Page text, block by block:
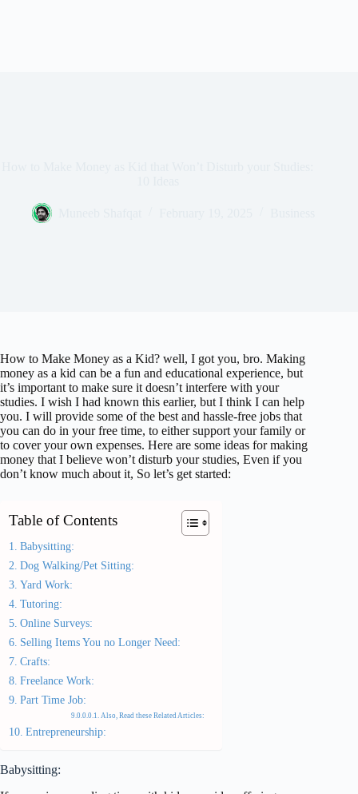
How to Make Money as a Kid? well, I got you, bro. Making
money as a kid can be a fun and educational experience, but
it’s important to make sure it doesn’t interfere with your
studies. I wish I had known this earlier, but I think I can help
you. I will provide some of the best and hassle-free jobs that
you can do in your free time, to either support your family or
to cover your own expenses. Here are some ideas for making
money that I believe won’t disturb your studies, Even if you
don’t know much about it, So let’s get started:
Table of Contents
Babysitting:
Dog Walking/Pet Sitting:
Yard Work:
Tutoring:
Online Surveys:
Selling Items You no Longer Need:
Crafts:
Freelance Work:
Part Time Job:
Also, Read these Related Articles:
Entrepreneurship:
Babysitting: